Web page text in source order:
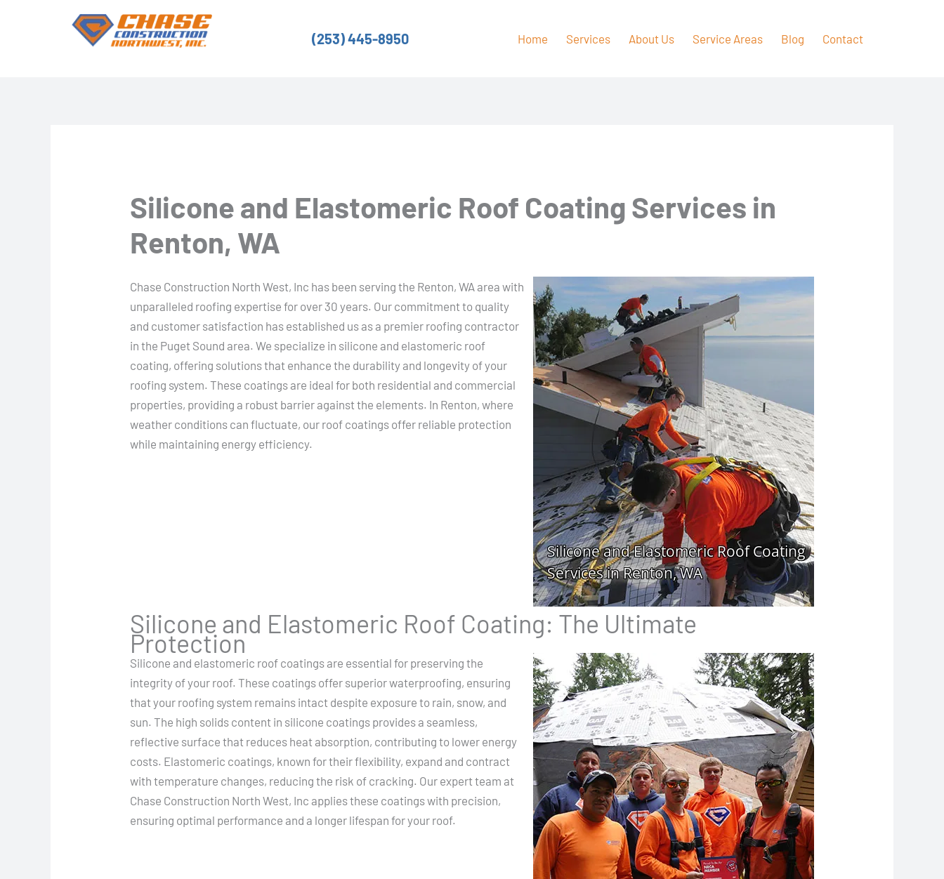
(253) 445-8950 Home Services About Us Service Areas Blog Contact
Silicone and Elastomeric Roof Coating Services in
Renton, WA
Chase Construction North West, Inc has been serving the Renton, WA area with
unparalleled roofing expertise for over 30 years. Our commitment to quality
and customer satisfaction has established us as a premier roofing contractor
in the Puget Sound area. We specialize in silicone and elastomeric roof
coating, offering solutions that enhance the durability and longevity of your
roofing system. These coatings are ideal for both residential and commercial
properties, providing a robust barrier against the elements. In Renton, where
weather conditions can fluctuate, our roof coatings offer reliable protection
while maintaining energy efficiency.
Silicone and Elastomeric Roof Coating: The Ultimate
Protection
Silicone and elastomeric roof coatings are essential for preserving the
integrity of your roof. These coatings offer superior waterproofing, ensuring
that your roofing system remains intact despite exposure to rain, snow, and
sun. The high solids content in silicone coatings provides a seamless,
reflective surface that reduces heat absorption, contributing to lower energy
costs. Elastomeric coatings, known for their flexibility, expand and contract
with temperature changes, reducing the risk of cracking. Our expert team at
Chase Construction North West, Inc applies these coatings with precision,
ensuring optimal performance and a longer lifespan for your roof.